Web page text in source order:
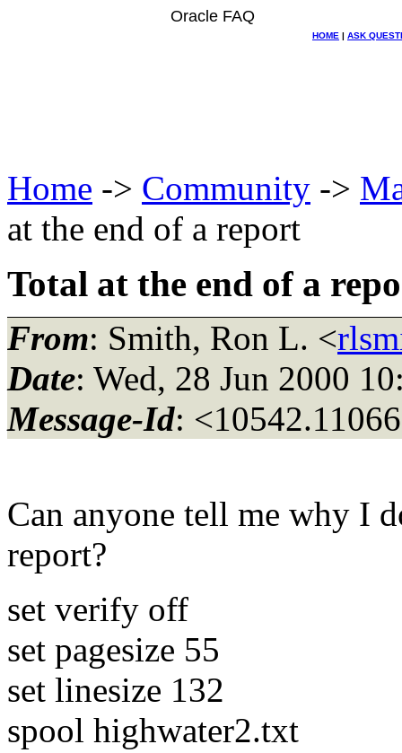
Oracle FAQ
HOME | ASK
Home -> Community ->
at the end of a report
Total at the end of a
From: Smith, Ron L. <
Date: Wed, 28 Jun 2000
Message-Id:
Can anyone tell me why I
report?
set verify off
set pagesize 55
set linesize 132
spool highwater2.txt